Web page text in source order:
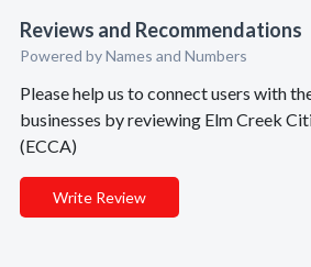
Reviews and Recommendations
Powered by Names and Numbers
Please help us to connect users with
businesses by reviewing Elm Creek
(ECCA)
Write Review